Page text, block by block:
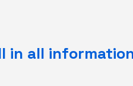
in all